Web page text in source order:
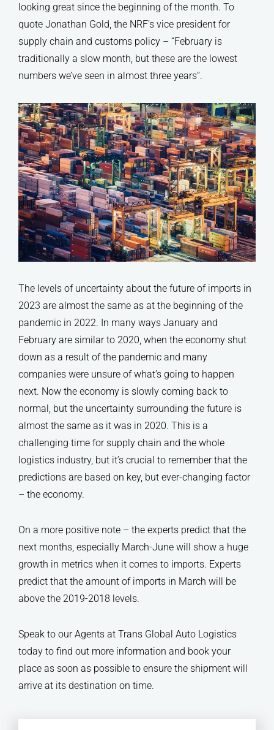
looking great since the beginning of the month. To
quote Jonathan Gold, the NRF’s vice president for
supply chain and customs policy – “February is
traditionally a slow month, but these are the lowest
numbers we’ve seen in almost three years’’.
The levels of uncertainty about the future of imports in
2023 are almost the same as at the beginning of the
pandemic in 2022. In many ways January and
February are similar to 2020, when the economy shut
down as a result of the pandemic and many
companies were unsure of what’s going to happen
next. Now the economy is slowly coming back to
normal, but the uncertainty surrounding the future is
almost the same as it was in 2020. This is a
challenging time for supply chain and the whole
logistics industry, but it’s crucial to remember that the
predictions are based on key, but ever-changing factor
– the economy.
On a more positive note – the experts predict that the
next months, especially March-June will show a huge
growth in metrics when it comes to imports. Experts
predict that the amount of imports in March will be
above the 2019-2018 levels.
Speak to our Agents at Trans Global Auto Logistics
today to find out more information and book your
place as soon as possible to ensure the shipment will
arrive at its destination on time.